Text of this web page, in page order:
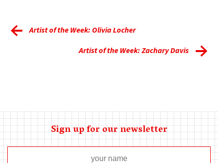
Artist of the Week: Olivia Locher
Artist of the Week: Zachary Davis
Sign up for our newsletter